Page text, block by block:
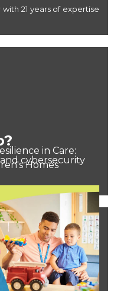
21 years of expertise
and cybersecurity
in Care:
Homes